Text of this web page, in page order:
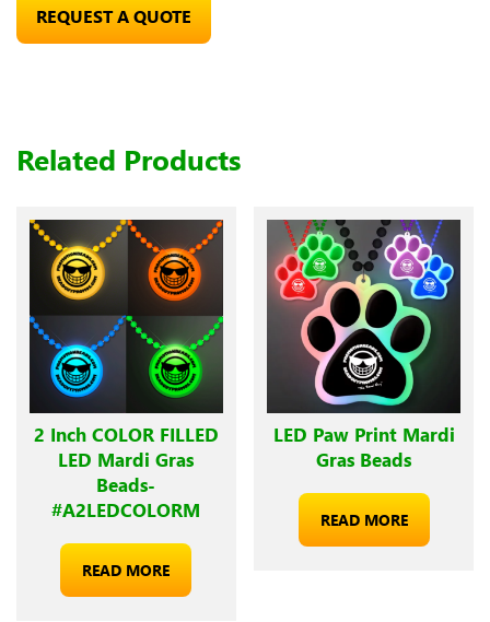
REQUEST A QUOTE
Related Products
2 Inch COLOR FILLED
LED Mardi Gras
Beads-
#A2LEDCOLORM
READ MORE
LED Paw Print Mardi
Gras Beads
READ MORE